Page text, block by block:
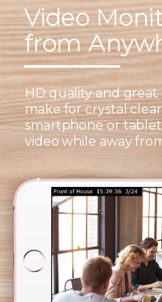
Video
from
HD quality and
make for crystal
smartphone or
video while away